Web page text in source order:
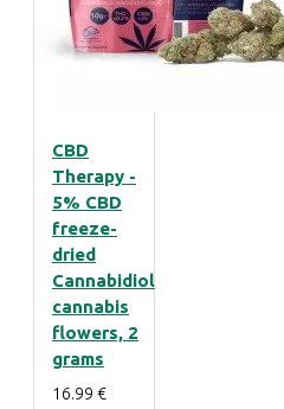
CBD
Therapy -
5% CBD
freeze-
dried
Cannabidiol
cannabis
flowers, 2
grams
16.99 €